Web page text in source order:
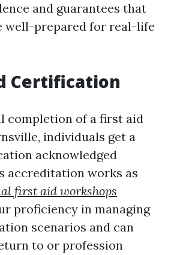
and guarantees that
well-prepared for real-life
Certification
completion of a first aid
individuals get a
acknowledged
accreditation works as
first aid workshops
proficiency in managing
scenarios and can
to or profession